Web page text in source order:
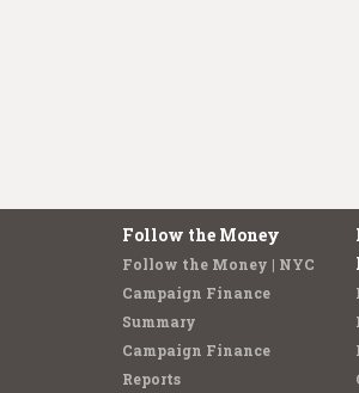
Follow the Money
Follow the Money | NYC
Campaign Finance
Summary
Campaign Finance
Reports